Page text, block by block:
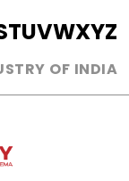
TUVWXYZ
OF INDIA